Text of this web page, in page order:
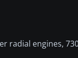
radial engines,